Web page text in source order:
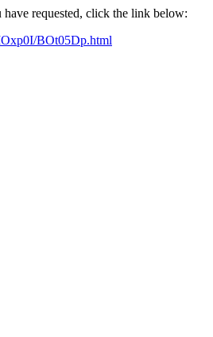
requested, click the link below:
BOt05Dp.html